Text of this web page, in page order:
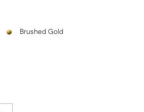
Brushed Gold